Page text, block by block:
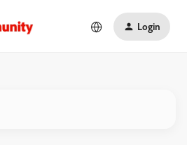
Login